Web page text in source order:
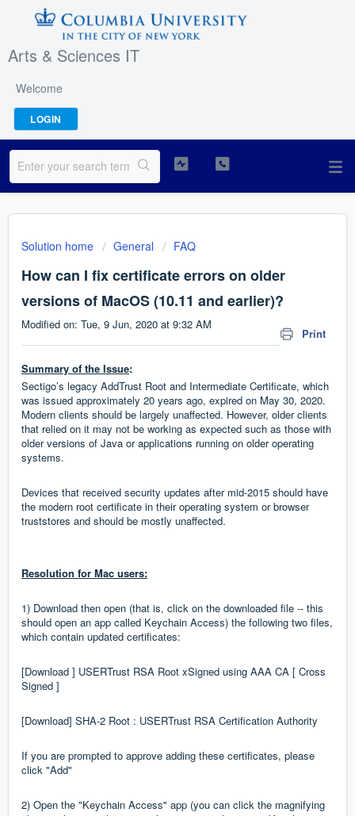
Arts & Sciences IT
Welcome
LOGIN
Solution home General FAQ
How can I fix certificate errors on older
versions of MacOS (10.11 and earlier)?
Print
Modified on: Tue, 9 Jun, 2020 at 9:32 AM
Summary of the Issue:
Sectigo’s legacy AddTrust Root and Intermediate Certificate, which
was issued approximately 20 years ago, expired on May 30, 2020.
Modern clients should be largely unaffected. However, older clients
that relied on it may not be working as expected such as those with
older versions of Java or applications running on older operating
systems.
Devices that received security updates after mid-2015 should have
the modern root certificate in their operating system or browser
truststores and should be mostly unaffected.
Resolution for Mac users:
1) Download then open (that is, click on the downloaded file -- this
should open an app called Keychain Access) the following two files,
which contain updated certificates:
[Download ] USERTrust RSA Root xSigned using AAA CA [ Cross
Signed ]
[Download] SHA-2 Root : USERTrust RSA Certification Authority
If you are prompted to approve adding these certificates, please
click "Add"
2) Open the "Keychain Access" app (you can click the magnifying